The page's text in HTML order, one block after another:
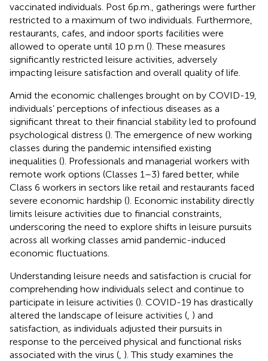
vaccinated individuals. Post 6 p.m., gatherings were further
restricted to a maximum of two individuals. Furthermore,
restaurants, cafes, and indoor sports facilities were
allowed to operate until 10 p.m (). These measures
significantly restricted leisure activities, adversely
impacting leisure satisfaction and overall quality of life.
Amid the economic challenges brought on by COVID-19,
individuals’ perceptions of infectious diseases as a
significant threat to their financial stability led to profound
psychological distress (). The emergence of new working
classes during the pandemic intensified existing
inequalities (). Professionals and managerial workers with
remote work options (Classes 1–3) fared better, while
Class 6 workers in sectors like retail and restaurants faced
severe economic hardship (). Economic instability directly
limits leisure activities due to financial constraints,
underscoring the need to explore shifts in leisure pursuits
across all working classes amid pandemic-induced
economic fluctuations.
Understanding leisure needs and satisfaction is crucial for
comprehending how individuals select and continue to
participate in leisure activities (). COVID-19 has drastically
altered the landscape of leisure activities ( ) and
satisfaction, as individuals adjusted their pursuits in
response to the perceived physical and functional risks
associated with the virus ( ). This study examines the